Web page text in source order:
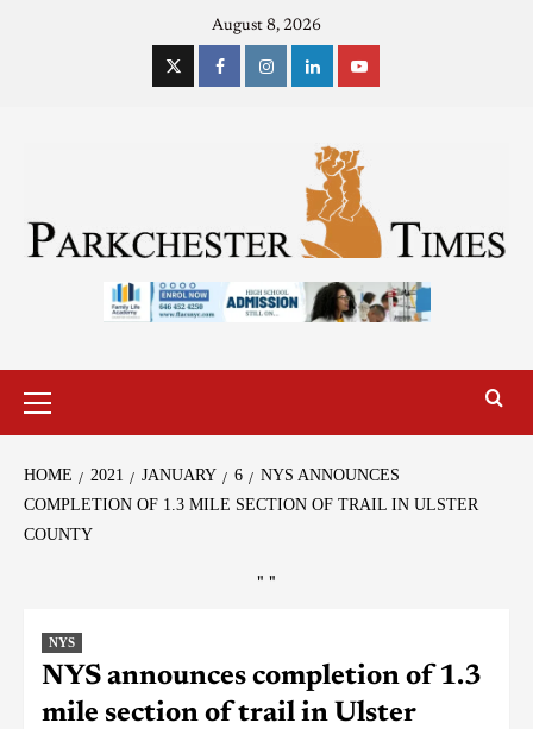
August 8, 2026
HOME 2021 JANUARY 6
NYS ANNOUNCES
COMPLETION OF 1.3 MILE SECTION OF TRAIL IN ULSTER
COUNTY
" "
NYS
NYS announces completion of 1.3
mile section of trail in Ulster